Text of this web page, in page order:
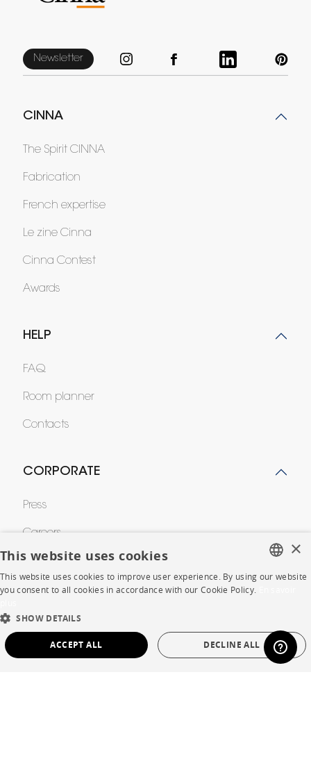
Newsletter
CINNA
The Spirit CINNA
Fabrication
French expertise
Le zine Cinna
Cinna Contest
Awards
HELP
FAQ
Room planner
Contacts
CORPORATE
Press
Careers
Business opportunities
Contract
SHOP DUTCH
SPANISH
×
This website uses cookies
This website uses cookies to improve user experience. By using our website
you consent to all cookies in accordance with our Cookie Policy.
SHOW DETAILS
ACCEPT ALL DECLINE ALL